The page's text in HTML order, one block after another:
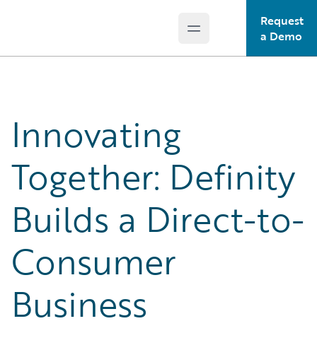
Open main menu
Request
a Demo
Innovating
Together: Definity
Builds a Direct-to-
Consumer
Business